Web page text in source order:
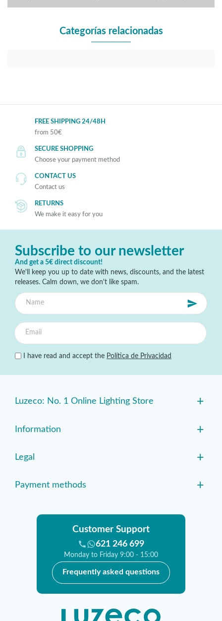
Categorías relacionadas
FREE SHIPPING 24/48H
from 50€
SECURE SHOPPING
Choose your payment method
CONTACT US
Contact us
RETURNS
We make it easy for you
Subscribe to our newsletter
And get a 5€ direct discount!
We'll keep you up to date with news, discounts, and the latest
releases. Calm down, we don't like spam.
I have read and accept the Política de Privacidad
Luzeco: No. 1 Online Lighting Store +
Information +
Legal +
Payment methods +
Customer Support
621 246 699
Monday to Friday 9:00 - 15:00
Frequently asked questions